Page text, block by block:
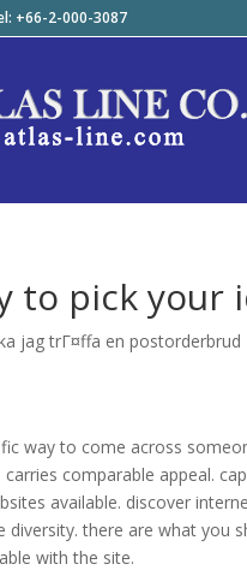
+66-2-000-3087
to pick your
jag trГ¤ffa en postorderbrud
way to come across
comparable appeal.
available. discover
there are what you
with the site.